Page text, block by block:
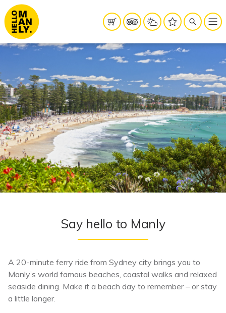
Say hello to Manly
A 20-minute ferry ride from Sydney city brings you to
Manly’s world famous beaches, coastal walks and relaxed
seaside dining. Make it a beach day to remember – or stay
a little longer.